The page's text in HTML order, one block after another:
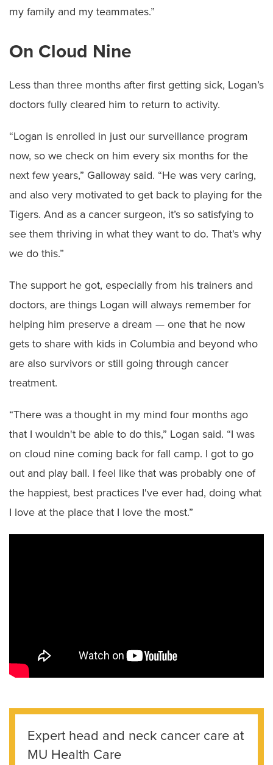
my family and my teammates.”
On Cloud Nine
Less than three months after first getting sick, Logan’s
doctors fully cleared him to return to activity.
“Logan is enrolled in just our surveillance program
now, so we check on him every six months for the
next few years,” Galloway said. “He was very caring,
and also very motivated to get back to playing for the
Tigers. And as a cancer surgeon, it’s so satisfying to
see them thriving in what they want to do. That's why
we do this.”
The support he got, especially from his trainers and
doctors, are things Logan will always remember for
helping him preserve a dream — one that he now
gets to share with kids in Columbia and beyond who
are also survivors or still going through cancer
treatment.
“There was a thought in my mind four months ago
that I wouldn't be able to do this,” Logan said. “I was
on cloud nine coming back for fall camp. I got to go
out and play ball. I feel like that was probably one of
the happiest, best practices I've ever had, doing what
I love at the place that I love the most.”
Expert head and neck cancer care at
MU Health Care